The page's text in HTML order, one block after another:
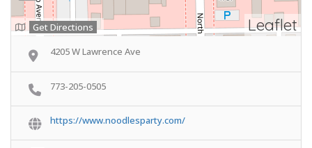
Leaflet
Get Directions
4205 W Lawrence Ave
773-205-0505
https://www.noodlesparty.com/